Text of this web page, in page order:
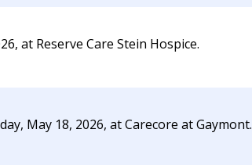
at Reserve Care Stein Hospice.
May 18, 2026, at Carecore at Gaymont.